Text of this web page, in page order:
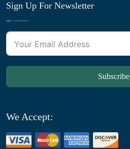
Sign Up For Newsletter
Subscribe
We Accept: